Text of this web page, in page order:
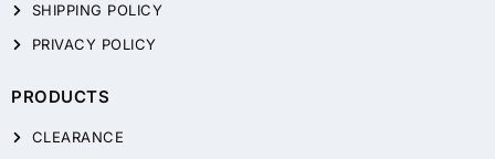
SHIPPING POLICY
PRIVACY POLICY
PRODUCTS
CLEARANCE